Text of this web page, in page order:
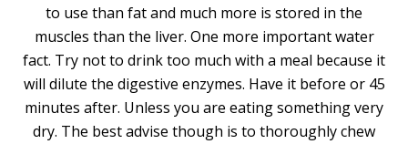
to use than fat and much more is stored in the
muscles than the liver. One more important water
fact. Try not to drink too much with a meal because it
will dilute the digestive enzymes. Have it before or 45
minutes after. Unless you are eating something very
dry. The best advise though is to thoroughly chew